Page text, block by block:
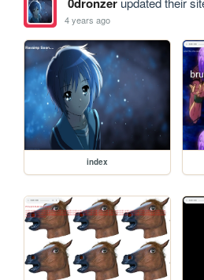
4 years ago
index